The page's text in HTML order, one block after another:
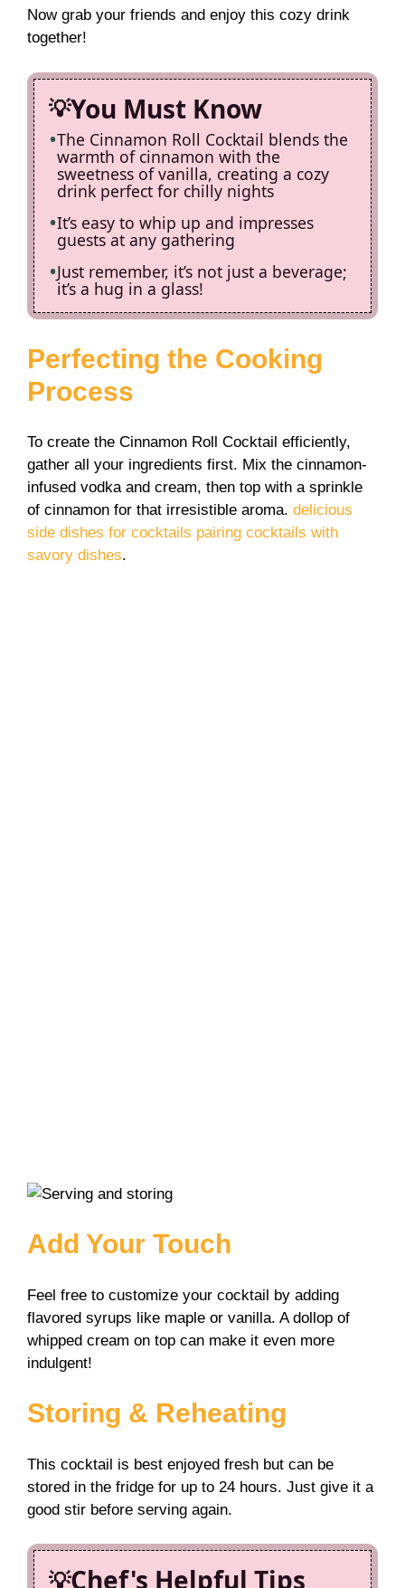
Now grab your friends and enjoy this cozy drink
together!
You Must Know
The Cinnamon Roll Cocktail blends the
warmth of cinnamon with the
sweetness of vanilla, creating a cozy
drink perfect for chilly nights
It’s easy to whip up and impresses
guests at any gathering
Just remember, it’s not just a beverage;
it’s a hug in a glass!
Perfecting the Cooking
Process
To create the Cinnamon Roll Cocktail efficiently,
gather all your ingredients first. Mix the cinnamon-
infused vodka and cream, then top with a sprinkle
of cinnamon for that irresistible aroma. delicious
side dishes for cocktails pairing cocktails with
savory dishes.
Add Your Touch
Feel free to customize your cocktail by adding
flavored syrups like maple or vanilla. A dollop of
whipped cream on top can make it even more
indulgent!
Storing & Reheating
This cocktail is best enjoyed fresh but can be
stored in the fridge for up to 24 hours. Just give it a
good stir before serving again.
Chef's Helpful Tips